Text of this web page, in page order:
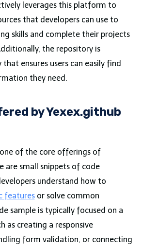
leverages this platform to
that developers can use to
skills and complete their projects
the repository is
ensures users can easily find
they need.
by Yexex.github
of the core offerings of
are small snippets of code
understand how to
featuresor solve common
sample is typically focused on a
as creating a responsive
form validation, or connecting